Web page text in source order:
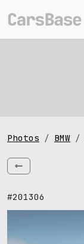
Photos BMW
#201306